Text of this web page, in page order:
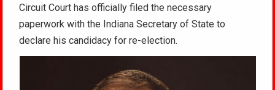
Circuit Court has officially filed the necessary
paperwork with the Indiana Secretary of State to
declare his candidacy for re-election.